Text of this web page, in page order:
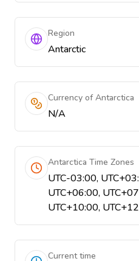
Region
Antarctic
Currency of Antarctica
N/A
Antarctica Time Zones
UTC-03:00,
UTC+06:00,
UTC+10:00,
Current time